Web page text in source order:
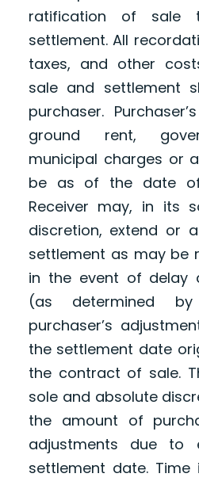
ratification of
settlement. All
taxes, and other
sale and settlement
purchaser.
ground rent,
municipal charges or
be as of the date of
Receiver may, in its
discretion, extend or
settlement as may be
in the event of delay
(as determined
purchaser’s
the settlement date
the contract of sale.
sole and absolute
the amount of
adjustments due to
settlement date.